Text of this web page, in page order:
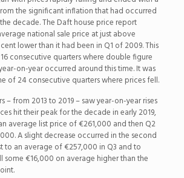
the significant inflation that had occurred
decade. The Daft house price report
national sale price at just above
lower than it had been in Q1 of 2009. This
consecutive quarters where double figure
on-year occurred around this time. It was
of 24 consecutive quarters where prices fell.
– from 2013 to 2019 – saw year-on-year rises
hit their peak for the decade in early 2019,
average list price of €261,000 and then Q2
A slight decrease occurred in the second
to an average of €257,000 in Q3 and to
some €16,000 on average higher than the